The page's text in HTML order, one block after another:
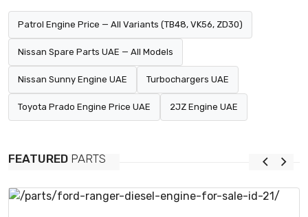
Patrol Engine Price — All Variants (TB48, VK56, ZD30)
Nissan Spare Parts UAE — All Models
Nissan Sunny Engine UAE Turbochargers UAE
Toyota Prado Engine Price UAE 2JZ Engine UAE
FEATURED PARTS